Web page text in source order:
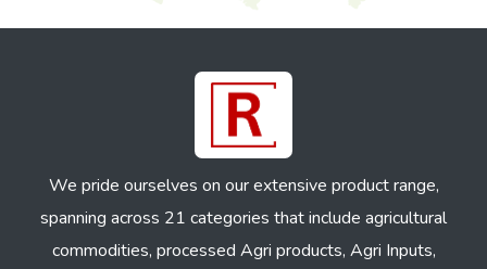
We pride ourselves on our extensive product range,
spanning across 21 categories that include agricultural
commodities, processed Agri products, Agri Inputs,